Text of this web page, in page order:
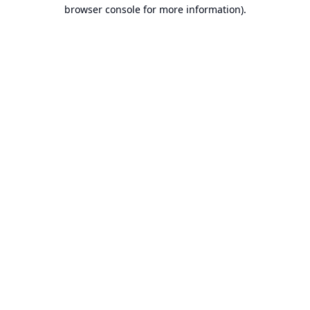
browser console for more information).